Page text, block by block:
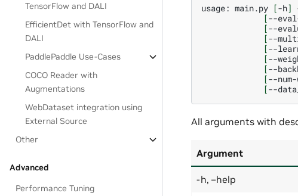
TensorFlow and DALI
EfficientDet with TensorFlow and
DALI
PaddlePaddle Use-Cases
COCO Reader with
Augmentations
WebDataset integration using
External Source
Other
Advanced
Performance Tuning
usage: main.py [-h]
[--
[--
[--
[--
[--
[--
[--
[--
All arguments with
Argument
-h, –help